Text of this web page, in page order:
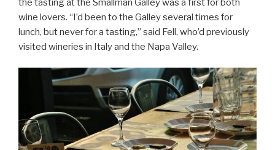
the tasting at the Smallman Galley was a first for both
wine lovers. “I’d been to the Galley several times for
lunch, but never for a tasting,” said Fell, who’d previously
visited wineries in Italy and the Napa Valley.